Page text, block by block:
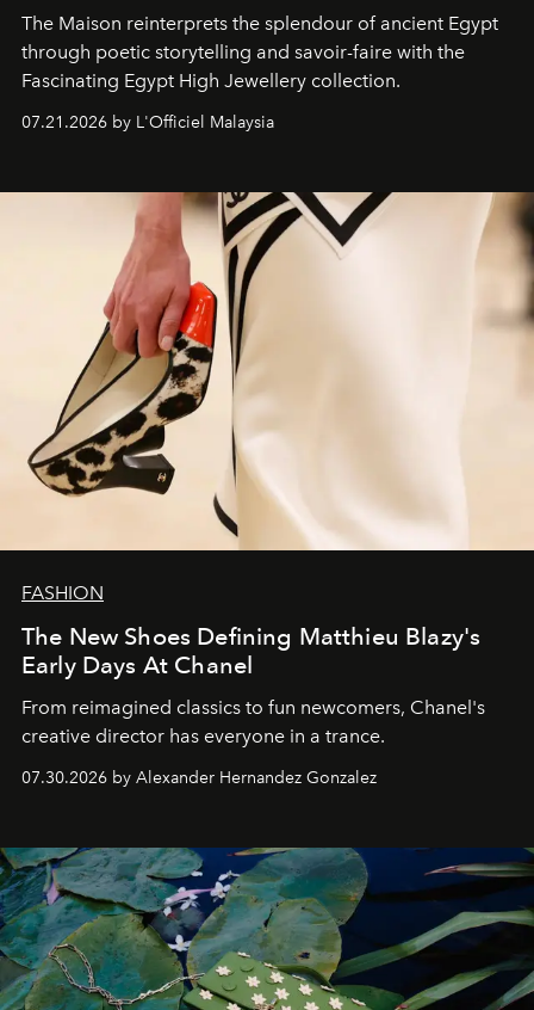
The Maison reinterprets the splendour of ancient Egypt
through poetic storytelling and savoir-faire with the
Fascinating Egypt High Jewellery collection.
07.21.2026 by L'Officiel Malaysia
FASHION
The New Shoes Defining Matthieu Blazy's
Early Days At Chanel
From reimagined classics to fun newcomers, Chanel's
creative director has everyone in a trance.
07.30.2026 by Alexander Hernandez Gonzalez